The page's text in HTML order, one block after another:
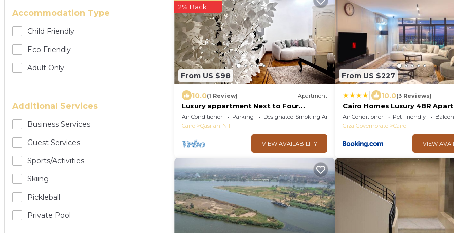
Accommodation Type
Child Friendly
Eco Friendly
Adult Only
Additional Services
Business Services
Guest Services
Sports/Activities
Skiing
Pickleball
Private Pool
From US $98
2% Back
10.0(1 Review) Apartment
Luxury appartment Next to Four
Seasons
Air Conditioner Parking
Designated Smoking Area
Cairo
Qasr an-Nil
VIEW AVAILABILITY
From US $227
| 10.0(3 Reviews)
Cairo Homes Luxury 4BR
with Balcony & Nile View Maadi
Air Conditioner Pet Friendly
Giza Governorate
Cairo
VIEW